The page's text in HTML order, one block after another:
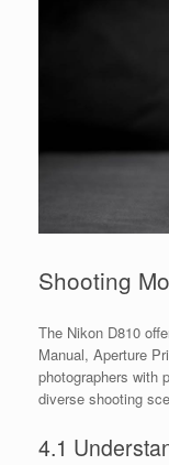
Shooting
The Nikon D810
Manual, Aperture
photographers with
diverse shooting
4.1